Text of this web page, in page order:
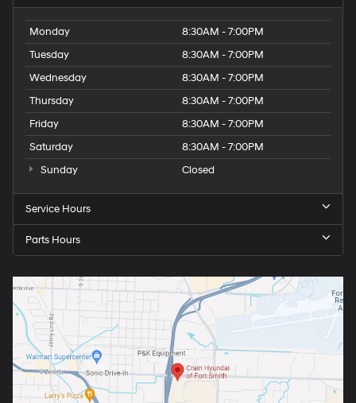
Monday
8:30AM - 7:00PM
Tuesday
8:30AM - 7:00PM
Wednesday
8:30AM - 7:00PM
Thursday
8:30AM - 7:00PM
Friday
8:30AM - 7:00PM
Saturday
8:30AM - 7:00PM
Sunday
Closed
Service Hours
Parts Hours